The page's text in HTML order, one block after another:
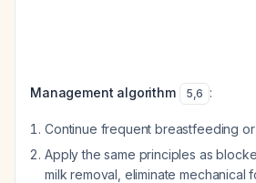
Management algorithm 5,6 :
Continue frequent breastfeeding
Apply the same principles as
milk removal, eliminate mechanical